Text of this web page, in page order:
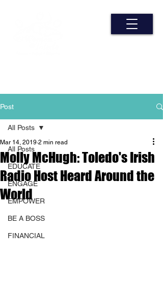
Post
All Posts
EDUCATE
ENGAGE
EMPOWER
BE A BOSS
FINANCIAL
All Posts
Molly McHugh: Toledo's Irish
Radio Host Heard Around the
World
Mar 14, 2019 2 min read